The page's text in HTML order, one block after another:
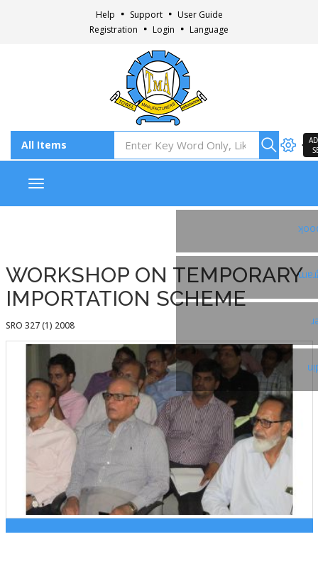
Help Support
User Guide
Registration
Login Language
Toggle navigation
WORKSHOP ON TEMPORARY
IMPORTATION SCHEME
SRO 327 (1) 2008